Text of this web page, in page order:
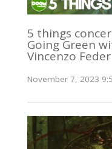
5 things
Going Green
Vincenzo
November 7, 2023